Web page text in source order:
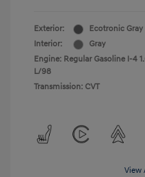
Exterior:
Ecotronic Gray
Interior:
Gray
Engine: Regular Gasoline I-4
L/98
Transmission: CVT
View